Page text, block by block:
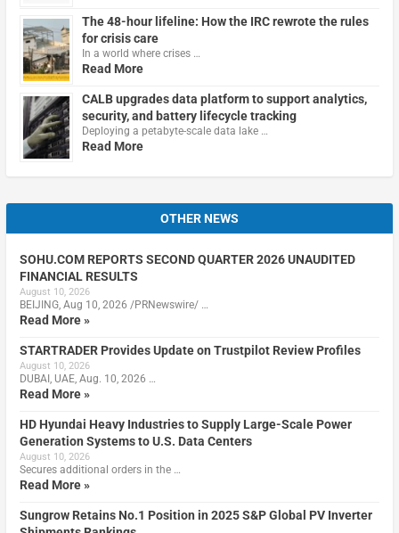
The 48-hour lifeline: How the IRC rewrote the rules
for crisis care
In a world where crises …
Read More
CALB upgrades data platform to support analytics,
security, and battery lifecycle tracking
Deploying a petabyte-scale data lake …
Read More
OTHER NEWS
SOHU.COM REPORTS SECOND QUARTER 2026 UNAUDITED
FINANCIAL RESULTS
August 10, 2026
BEIJING, Aug 10, 2026 /PRNewswire/ …
Read More »
STARTRADER Provides Update on Trustpilot Review Profiles
August 10, 2026
DUBAI, UAE, Aug. 10, 2026 …
Read More »
HD Hyundai Heavy Industries to Supply Large-Scale Power
Generation Systems to U.S. Data Centers
August 10, 2026
Secures additional orders in the …
Read More »
Sungrow Retains No.1 Position in 2025 S&P Global PV Inverter